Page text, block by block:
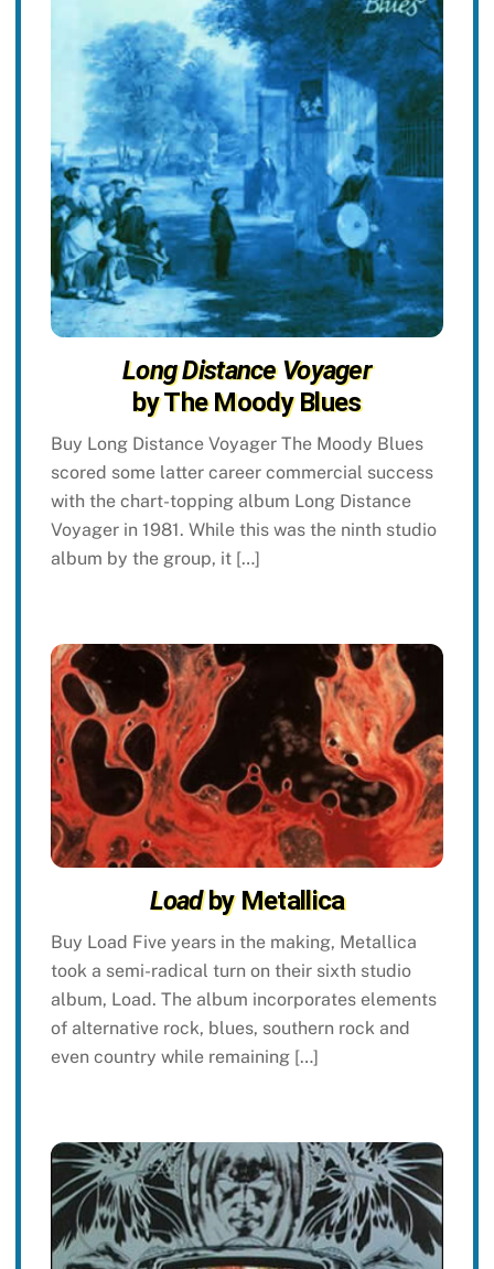
Long Distance Voyager
by The Moody Blues
Buy Long Distance Voyager The Moody Blues
scored some latter career commercial success
with the chart-topping album Long Distance
Voyager in 1981. While this was the ninth studio
album by the group, it […]
Loadby Metallica
Buy Load Five years in the making, Metallica
took a semi-radical turn on their sixth studio
album, Load. The album incorporates elements
of alternative rock, blues, southern rock and
even country while remaining […]